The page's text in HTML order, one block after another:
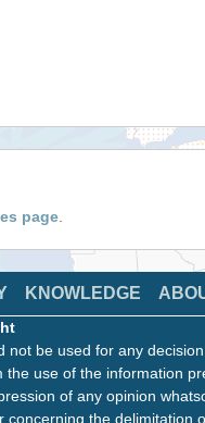
page
KNOWLEDGE
be used for any
use of the information
of any opinion
the delimitation